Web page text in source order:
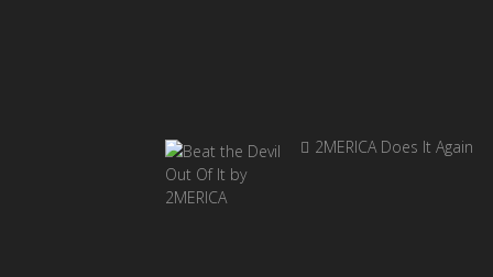
2MERICA Does It Again